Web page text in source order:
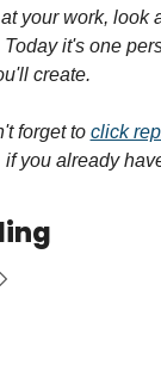
your work, look
it's one
create.
forget to click
you already